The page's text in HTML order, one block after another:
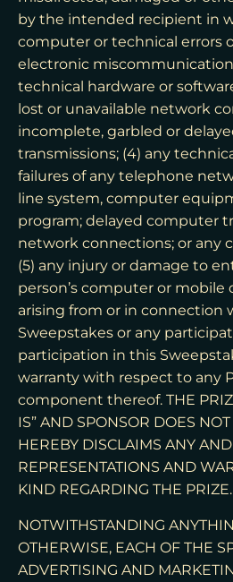
by the intended recipient in
computer or technical errors
electronic
technical hardware or
lost or unavailable network
incomplete, garbled or
transmissions; (4) any
failures of any telephone
line system, computer
program; delayed computer
network connections; or any
(5) any injury or damage to
person’s computer or mobile
arising from or in connection
Sweepstakes or any
participation in this
warranty with respect to any
component thereof. THE
IS” AND SPONSOR DOES
HEREBY DISCLAIMS ANY
REPRESENTATIONS AND
KIND REGARDING THE PRIZE.
NOTWITHSTANDING
OTHERWISE, EACH OF THE
ADVERTISING AND